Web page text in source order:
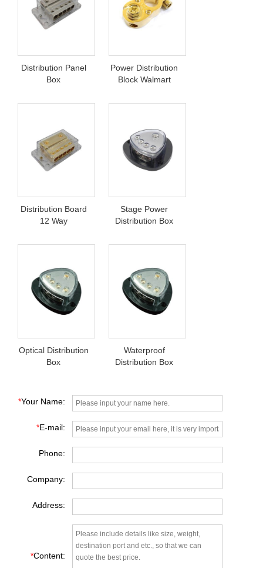
Distribution Panel
Box
Power Distribution
Block Walmart
Distribution Board
12 Way
Stage Power
Distribution Box
Optical Distribution
Box
Waterproof
Distribution Box
*Your Name:
*E-mail:
Phone:
Company:
Address:
*Content: